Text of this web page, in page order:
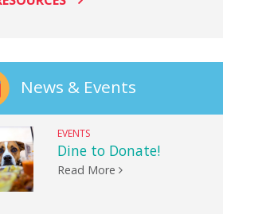
News & Events
EVENTS
Dine to Donate!
Read More